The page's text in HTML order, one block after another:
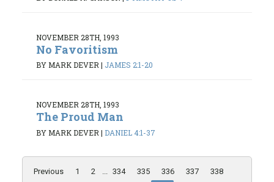
NOVEMBER 28TH, 1993
No Favoritism
BY MARK DEVER| JAMES 2:1-20
NOVEMBER 28TH, 1993
The Proud Man
BY MARK DEVER | DANIEL 4:1-37
Previous 1 2 334 335 336 337
338